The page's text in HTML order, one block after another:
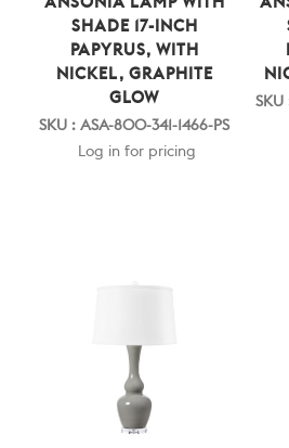
SHADE 17-INCH
PAPYRUS, WITH
NICKEL, GRAPHITE
GLOW
SKU : ASA-800-341-1466-PS
Log in for pricing
SKU